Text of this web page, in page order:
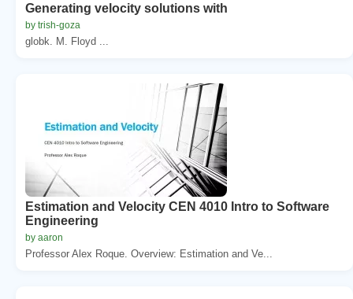
Generating velocity solutions with
by trish-goza
globk. M. Floyd ...
Estimation and Velocity CEN 4010 Intro to Software
Engineering
by aaron
Professor Alex Roque. Overview: Estimation and Ve...